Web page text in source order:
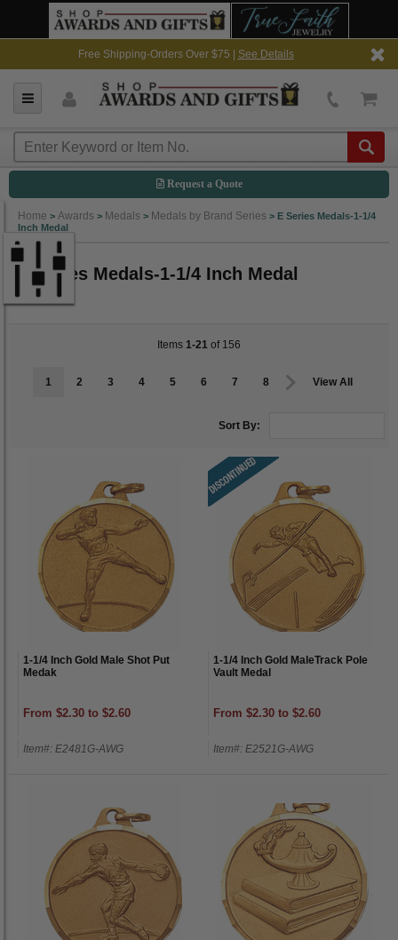
Free Shipping-Orders Over $75 | See Details
Request a Quote
Home > Awards > Medals > Medals by Brand Series > E Series Medals-1-1/4
Inch Medal
E Series Medals-1-1/4 Inch Medal
Items 1-21 of 156
1 2 3 4 5 6 7 8 View All
Sort By:
1-1/4 Inch Gold Male Shot Put
Medak
From $2.30 to $2.60
Item#: E2481G-AWG
1-1/4 Inch Gold MaleTrack Pole
Vault Medal
From $2.30 to $2.60
Item#: E2521G-AWG